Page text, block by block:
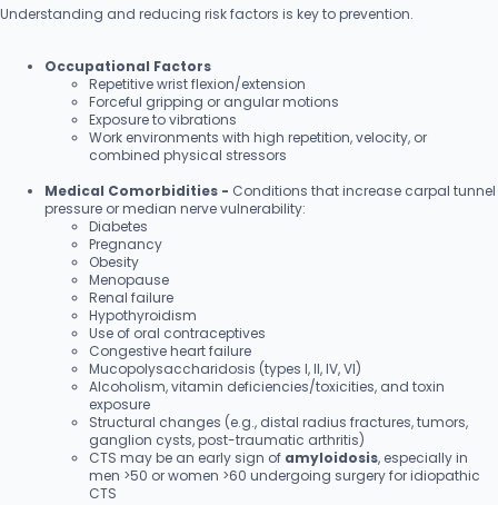
Understanding and reducing risk factors is key to prevention.
Occupational Factors
Repetitive wrist flexion/extension
Forceful gripping or angular motions
Exposure to vibrations
Work environments with high repetition, velocity, or
combined physical stressors
Medical Comorbidities - Conditions that increase carpal tunnel
pressure or median nerve vulnerability:
Diabetes
Pregnancy
Obesity
Menopause
Renal failure
Hypothyroidism
Use of oral contraceptives
Congestive heart failure
Mucopolysaccharidosis (types I, II, IV, VI)
Alcoholism, vitamin deficiencies/toxicities, and toxin
exposure
Structural changes (e.g., distal radius fractures, tumors,
ganglion cysts, post-traumatic arthritis)
CTS may be an early sign of amyloidosis, especially in
men >50 or women >60 undergoing surgery for idiopathic
CTS